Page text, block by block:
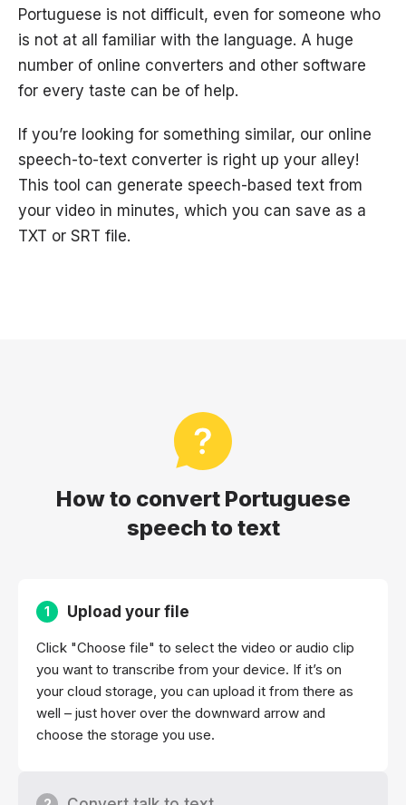
Portuguese is not difficult, even for someone who
is not at all familiar with the language. A huge
number of online converters and other software
for every taste can be of help.
If you’re looking for something similar, our online
speech-to-text converter is right up your alley!
This tool can generate speech-based text from
your video in minutes, which you can save as a
TXT or SRT file.
How to convert Portuguese
speech to text
1 Upload your file
Click "Choose file" to select the video or audio clip
you want to transcribe from your device. If it’s on
your cloud storage, you can upload it from there as
well – just hover over the downward arrow and
choose the storage you use.